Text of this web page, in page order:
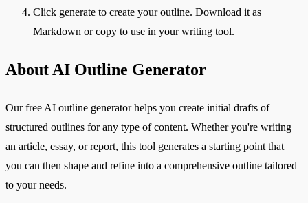
Click generate to create your outline. Download it as
Markdown or copy to use in your writing tool.
About AI Outline Generator
Our free AI outline generator helps you create initial drafts of
structured outlines for any type of content. Whether you're writing
an article, essay, or report, this tool generates a starting point that
you can then shape and refine into a comprehensive outline tailored
to your needs.